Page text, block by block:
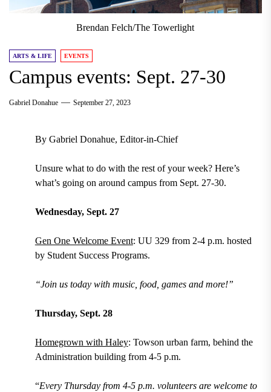
Brendan Felch/The Towerlight
ARTS & LIFE EVENTS
Campus events: Sept. 27-30
Gabriel Donahue September 27, 2023
By Gabriel Donahue, Editor-in-Chief
Unsure what to do with the rest of your week? Here’s
what’s going on around campus from Sept. 27-30.
Wednesday, Sept. 27
Gen One Welcome Event: UU 329 from 2-4 p.m. hosted
by Student Success Programs.
“Join us today with music, food, games and more!”
Thursday, Sept. 28
Homegrown with Haley: Towson urban farm, behind the
Administration building from 4-5 p.m.
“Every Thursday from 4-5 p.m. volunteers are welcome to